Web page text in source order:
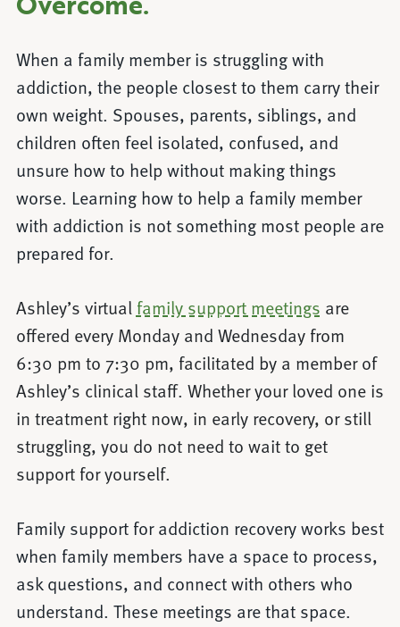
When a family member is struggling with
addiction, the people closest to them carry their
own weight. Spouses, parents, siblings, and
children often feel isolated, confused, and
unsure how to help without making things
worse. Learning how to help a family member
with addiction is not something most people are
prepared for.
Ashley’s virtual family support meetings are
offered every Monday and Wednesday from
6:30 pm to 7:30 pm, facilitated by a member of
Ashley’s clinical staff. Whether your loved one is
in treatment right now, in early recovery, or still
struggling, you do not need to wait to get
support for yourself.
Family support for addiction recovery works best
when family members have a space to process,
ask questions, and connect with others who
understand. These meetings are that space.